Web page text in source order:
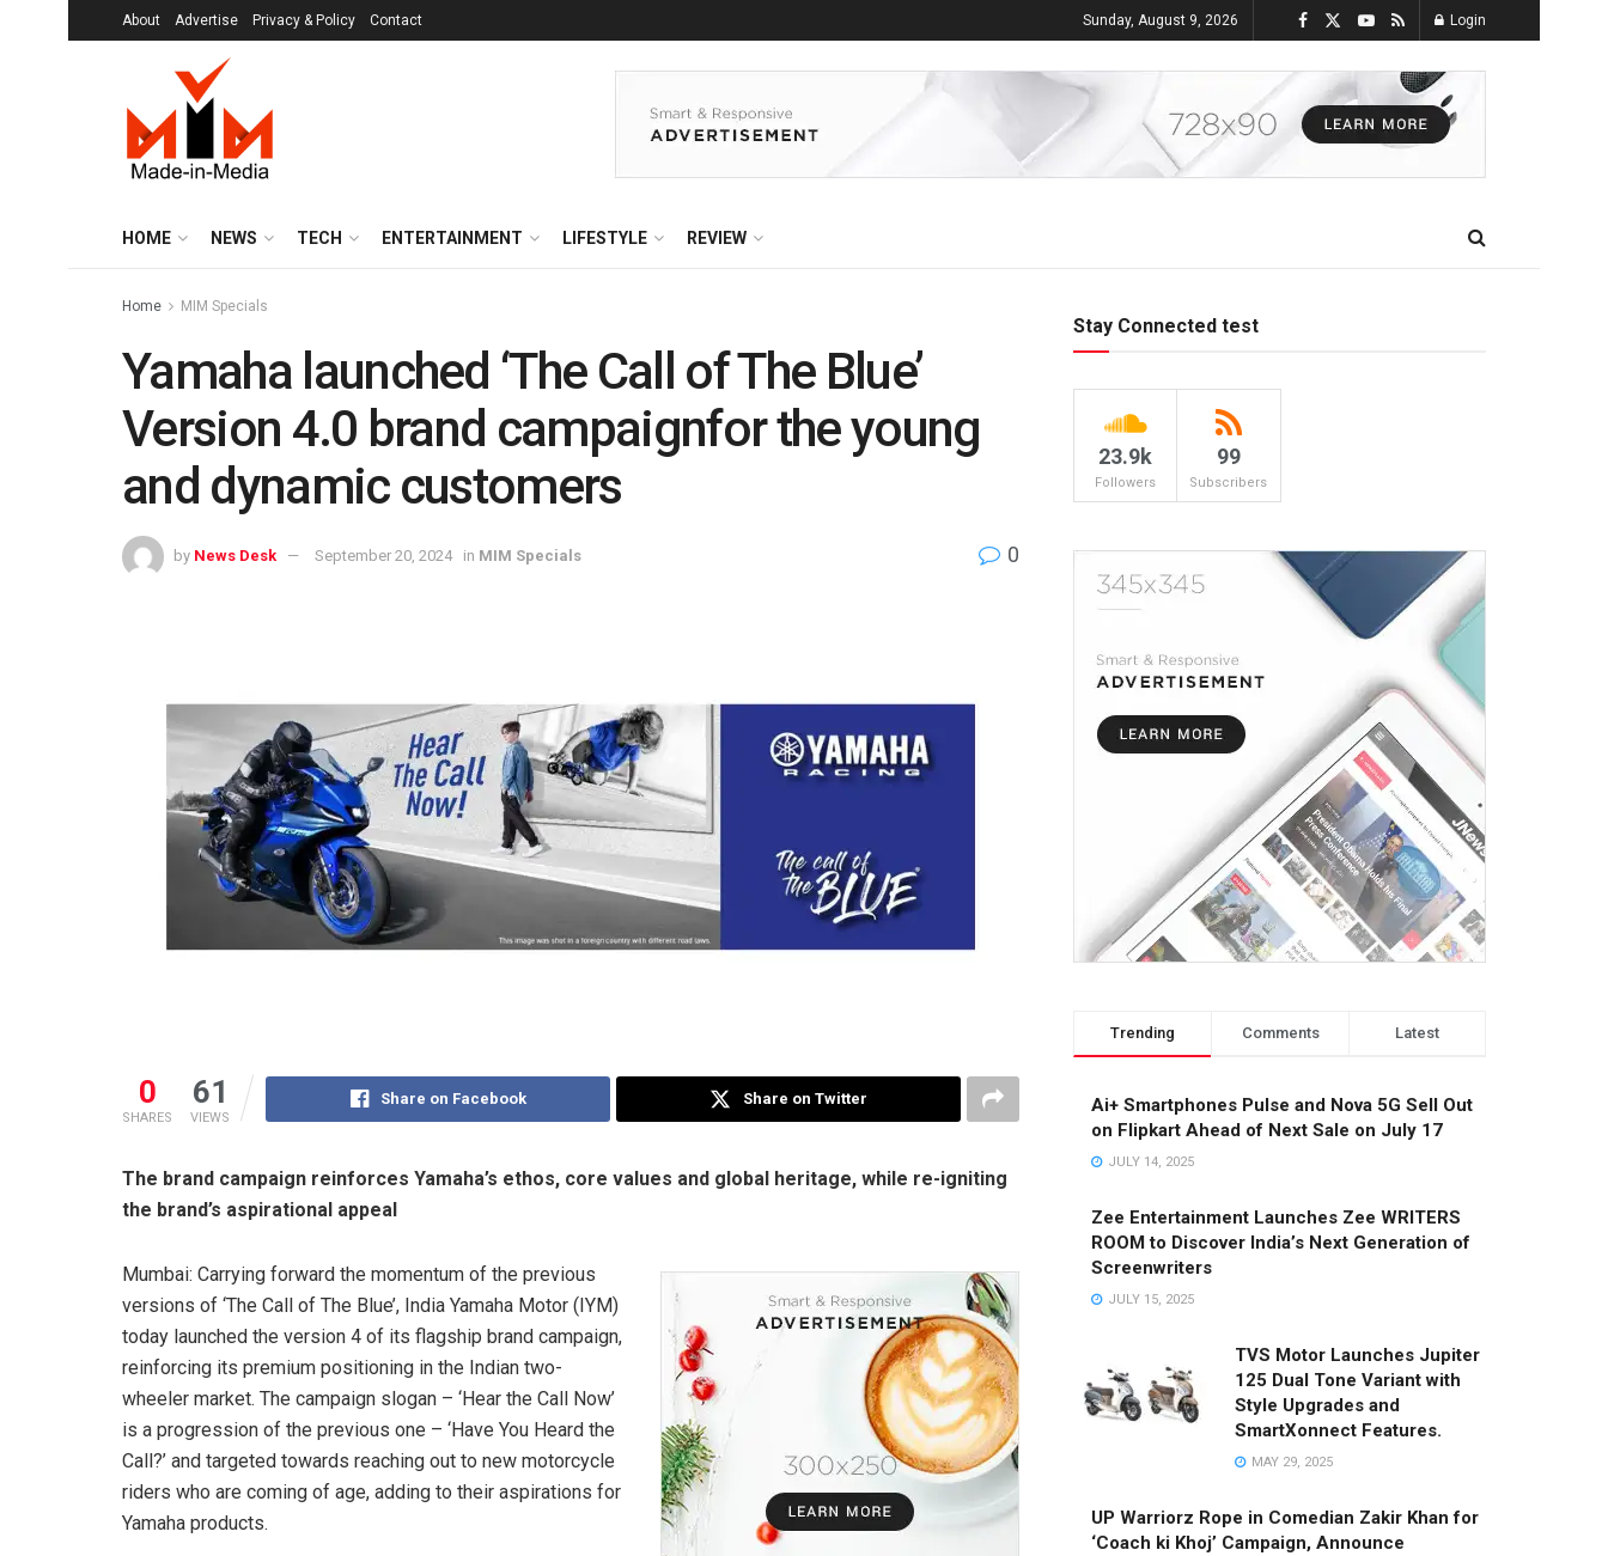
About Advertise Privacy & Policy Contact Sunday, August 9, 2026 Login
HOME NEWS TECH ENTERTAINMENT LIFESTYLE REVIEW
Home MIM Specials
Yamaha launched ‘The Call of The Blue’
Version 4.0 brand campaignfor the young
and dynamic customers
by News Desk September 20, 2024 in MIM Specials 0
0
SHARES
61
VIEWS
Share on Facebook Share on Twitter
The brand campaign reinforces Yamaha’s ethos, core values and global heritage, while re-igniting
the brand’s aspirational appeal
Mumbai: Carrying forward the momentum of the previous
versions of ‘The Call of The Blue’, India Yamaha Motor (IYM)
today launched the version 4 of its flagship brand campaign,
reinforcing its premium positioning in the Indian two-
wheeler market. The campaign slogan – ‘Hear the Call Now’
is a progression of the previous one – ‘Have You Heard the
Call?’ and targeted towards reaching out to new motorcycle
riders who are coming of age, adding to their aspirations for
Yamaha products.
Stay Connected test
23.9k
Followers
99
Subscribers
Trending Comments Latest
Ai+ Smartphones Pulse and Nova 5G Sell Out
on Flipkart Ahead of Next Sale on July 17
JULY 14, 2025
Zee Entertainment Launches Zee WRITERS
ROOM to Discover India’s Next Generation of
Screenwriters
JULY 15, 2025
TVS Motor Launches Jupiter
125 Dual Tone Variant with
Style Upgrades and
SmartXonnect Features.
MAY 29, 2025
UP Warriorz Rope in Comedian Zakir Khan for
‘Coach ki Khoj’ Campaign, Announce